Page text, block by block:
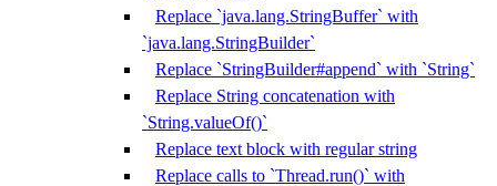
Replace `java.lang.StringBuffer` with
`java.lang.StringBuilder`
Replace `StringBuilder#append` with `String`
Replace String concatenation with
`String.valueOf()`
Replace text block with regular string
Replace calls to `Thread.run()` with